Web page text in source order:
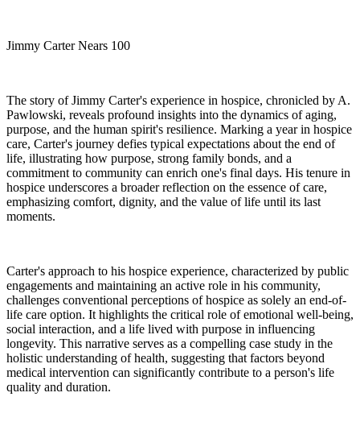
Jimmy Carter Nears 100
The story of Jimmy Carter's experience in hospice, chronicled by A.
Pawlowski, reveals profound insights into the dynamics of aging,
purpose, and the human spirit's resilience. Marking a year in hospice
care, Carter's journey defies typical expectations about the end of
life, illustrating how purpose, strong family bonds, and a
commitment to community can enrich one's final days. His tenure in
hospice underscores a broader reflection on the essence of care,
emphasizing comfort, dignity, and the value of life until its last
moments.
Carter's approach to his hospice experience, characterized by public
engagements and maintaining an active role in his community,
challenges conventional perceptions of hospice as solely an end-of-
life care option. It highlights the critical role of emotional well-being,
social interaction, and a life lived with purpose in influencing
longevity. This narrative serves as a compelling case study in the
holistic understanding of health, suggesting that factors beyond
medical intervention can significantly contribute to a person's life
quality and duration.